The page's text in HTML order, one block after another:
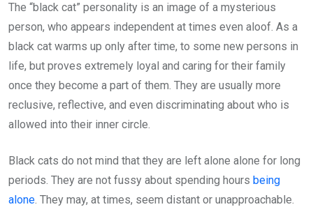
The “black cat” personality is an image of a mysterious
person, who appears independent at times even aloof. As a
black cat warms up only after time, to some new persons in
life, but proves extremely loyal and caring for their family
once they become a part of them. They are usually more
reclusive, reflective, and even discriminating about who is
allowed into their inner circle.
Black cats do not mind that they are left alone alone for long
periods. They are not fussy about spending hours being
alone. They may, at times, seem distant or unapproachable.